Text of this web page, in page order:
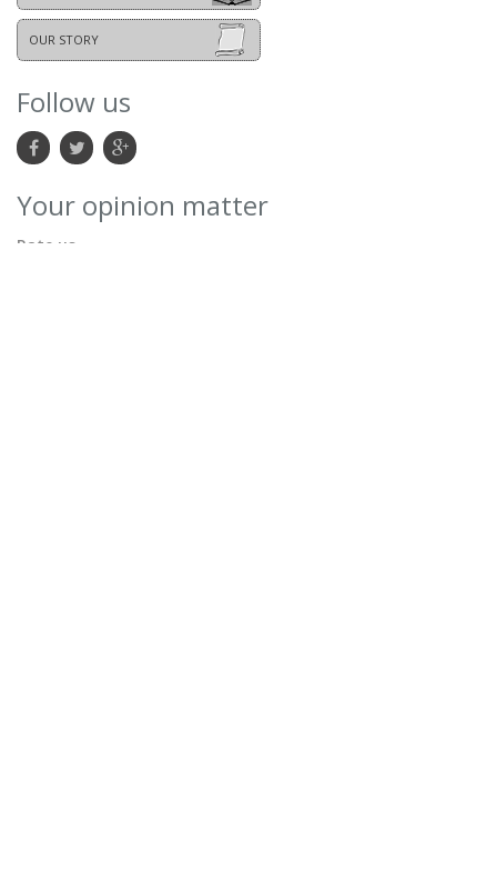
OUR STORY
Follow us
Your opinion matter
Rate us